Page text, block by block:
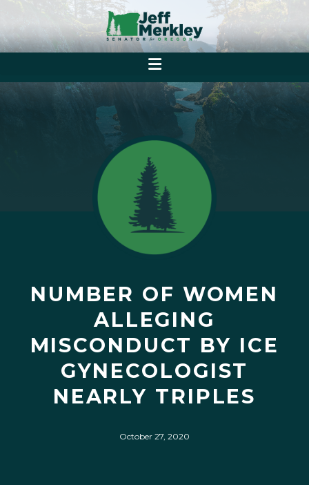
NUMBER OF WOMEN
ALLEGING
MISCONDUCT BY ICE
GYNECOLOGIST
NEARLY TRIPLES
October 27, 2020